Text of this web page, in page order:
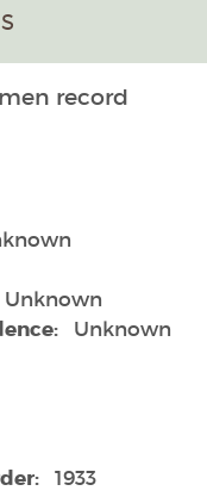
record
Unknown
Unknown
1933